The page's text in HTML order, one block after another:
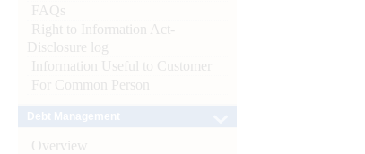
FAQs
Right to Information Act-
Disclosure log
Information Useful to Customer
For Common Person
Overview